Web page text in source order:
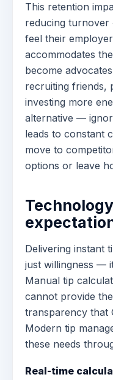
This retention
reducing turnover
feel their
accommodates
become
recruiting friends,
investing more
alternative —
leads to constant
move to
options or leave
Delivering instant
just willingness —
Manual tip
cannot provide
transparency that
Modern tip
these needs
Real-time